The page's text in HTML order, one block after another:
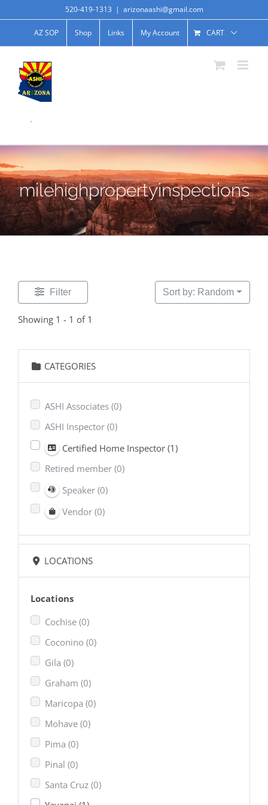
520-419-1313 | arizonaashi@gmail.com
AZ SOP Shop Links My Account CART
.
milehighpropertyinspections
Filter
Showing 1 - 1 of 1
Sort by: Random
CATEGORIES
ASHI Associates (0)
ASHI Inspector (0)
Certified Home Inspector (1)
Retired member (0)
Speaker (0)
Vendor (0)
LOCATIONS
Locations
Cochise (0)
Coconino (0)
Gila (0)
Graham (0)
Maricopa (0)
Mohave (0)
Pima (0)
Pinal (0)
Santa Cruz (0)